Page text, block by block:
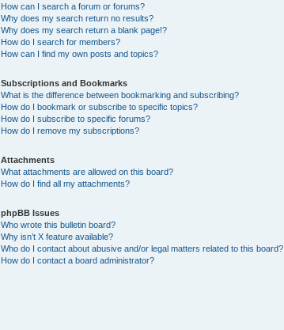
How can I search a forum or forums?
Why does my search return no results?
Why does my search return a blank page!?
How do I search for members?
How can I find my own posts and topics?
Subscriptions and Bookmarks
What is the difference between bookmarking and subscribing?
How do I bookmark or subscribe to specific topics?
How do I subscribe to specific forums?
How do I remove my subscriptions?
Attachments
What attachments are allowed on this board?
How do I find all my attachments?
phpBB Issues
Who wrote this bulletin board?
Why isn’t X feature available?
Who do I contact about abusive and/or legal matters related to this board?
How do I contact a board administrator?